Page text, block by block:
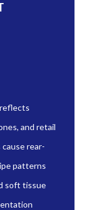
and retail
rear-
patterns
soft tissue